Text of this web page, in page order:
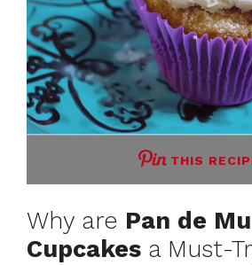
THIS
Why are Pan de
Cupcakes a Must-